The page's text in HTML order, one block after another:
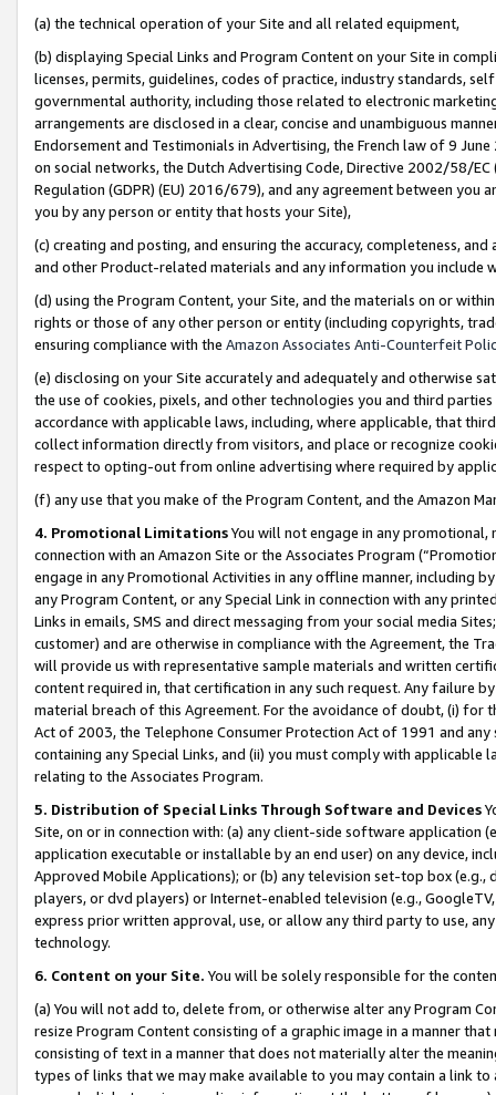
(a) the technical operation of your Site and all related equipment,
(b) displaying Special Links and Program Content on your Site in
licenses, permits, guidelines, codes of practice, industry standards,
governmental authority, including those related to electronic
arrangements are disclosed in a clear, concise and unambiguous
Endorsement and Testimonials in Advertising, the French law of 9
on social networks, the Dutch Advertising Code, Directive 2002/58/
Regulation (GDPR) (EU) 2016/679), and any agreement between
you by any person or entity that hosts your Site),
(c) creating and posting, and ensuring the accuracy, completeness,
and other Product-related materials and any information you include
(d) using the Program Content, your Site, and the materials on or
rights or those of any other person or entity (including copyrights,
ensuring compliance with the Amazon Associates Anti-Counterfeit
(e) disclosing on your Site accurately and adequately and otherwise
the use of cookies, pixels, and other technologies you and third
accordance with applicable laws, including, where applicable, that
collect information directly from visitors, and place or recognize
respect to opting-out from online advertising where required by
(f) any use that you make of the Program Content, and the Amazon
4. Promotional LimitationsYou will not engage in any
connection with an Amazon Site or the Associates Program
engage in any Promotional Activities in any offline manner, including
any Program Content, or any Special Link in connection with any
Links in emails, SMS and direct messaging from your social media
customer) and are otherwise in compliance with the Agreement, the
will provide us with representative sample materials and written
content required in, that certification in any such request. Any failure
material breach of this Agreement. For the avoidance of doubt, (i) for
Act of 2003, the Telephone Consumer Protection Act of 1991 and
containing any Special Links, and (ii) you must comply with
relating to the Associates Program.
5. Distribution of Special Links Through Software and Devices
Site, on or in connection with: (a) any client-side software application
application executable or installable by an end user) on any device,
Approved Mobile Applications); or (b) any television set-top box
players, or dvd players) or Internet-enabled television (e.g.,
express prior written approval, use, or allow any third party to use,
technology.
6. Content on your Site. You will be solely responsible for the
(a) You will not add to, delete from, or otherwise alter any Program
resize Program Content consisting of a graphic image in a manner
consisting of text in a manner that does not materially alter the
types of links that we may make available to you may contain a link